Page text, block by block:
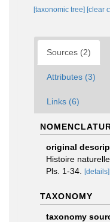
[taxonomic tree] [clear
Sources (2)
Attributes (3)
Links (6)
original
Histoire
Pls. 1-34.
[details]
TAXONOMY
taxonomy